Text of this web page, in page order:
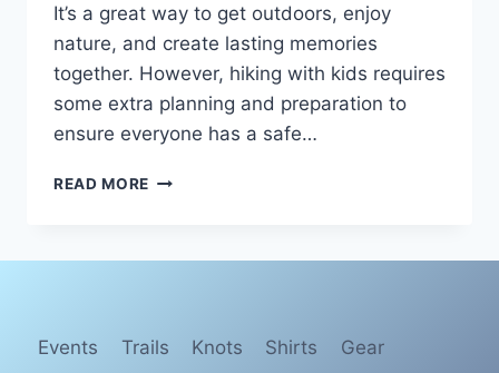
It’s a great way to get outdoors, enjoy
nature, and create lasting memories
together. However, hiking with kids requires
some extra planning and preparation to
ensure everyone has a safe…
READ MORE TIPS
KIDS
Events Trails Knots Shirts Gear